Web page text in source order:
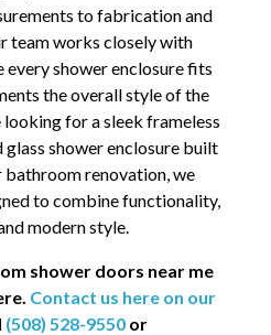
to fabrication and
team works closely with
every shower enclosure fits
the overall style of the
for a sleek frameless
shower enclosure built
renovation, we
to combine functionality,
modern style.
shower doors near me
Contact us here on our
(508) 528-9550or